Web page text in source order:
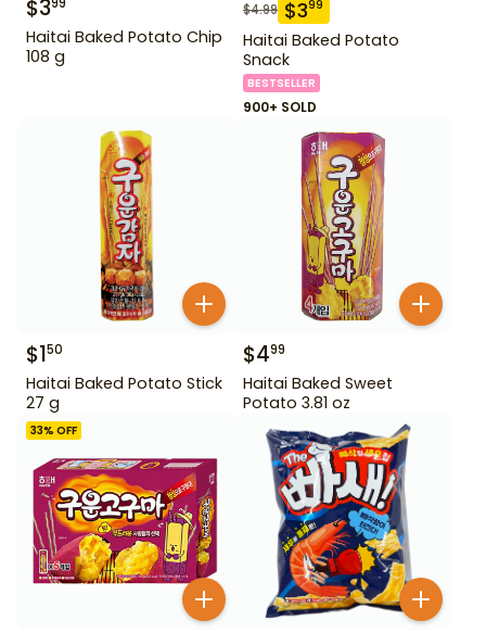
$399
Haitai Baked Potato Chip
108 g
$4.99 $399
Haitai Baked Potato
Snack
BESTSELLER
900+ SOLD
$150
Haitai Baked Potato Stick
27 g
$499
Haitai Baked Sweet
Potato 3.81 oz
33% OFF